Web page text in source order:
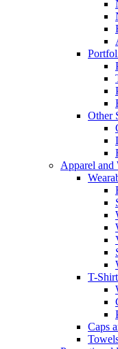
Other
Apparel and
T-
Caps